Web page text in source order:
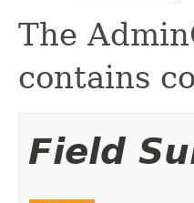
The
contains
Field